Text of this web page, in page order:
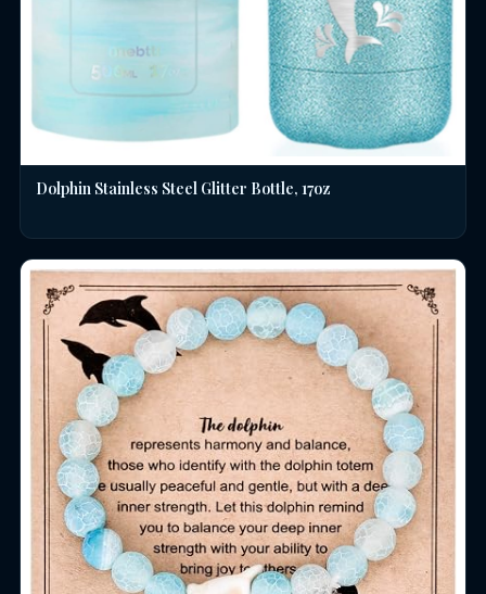
Dolphin Stainless Steel Glitter Bottle, 17oz